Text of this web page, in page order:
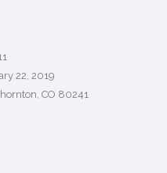
22, 2019
CO 80241